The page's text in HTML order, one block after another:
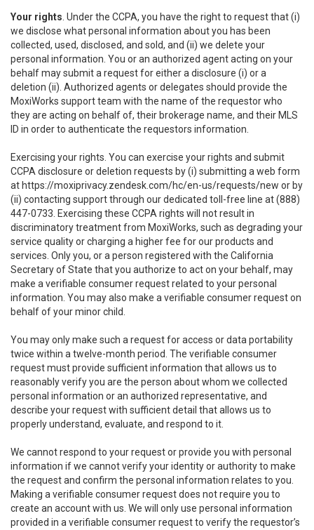
Your rights . Under the CCPA, you have the right to request that (i)
we disclose what personal information about you has been
collected, used, disclosed, and sold, and (ii) we delete your
personal information. You or an authorized agent acting on your
behalf may submit a request for either a disclosure (i) or a
deletion (ii). Authorized agents or delegates should provide the
MoxiWorks support team with the name of the requestor who
they are acting on behalf of, their brokerage name, and their MLS
ID in order to authenticate the requestors information.
Exercising your rights. You can exercise your rights and submit
CCPA disclosure or deletion requests by (i) submitting a web form
at https://moxiprivacy.zendesk.com/hc/en-us/requests/new or by
(ii) contacting support through our dedicated toll-free line at (888)
447-0733. Exercising these CCPA rights will not result in
discriminatory treatment from MoxiWorks, such as degrading your
service quality or charging a higher fee for our products and
services. Only you, or a person registered with the California
Secretary of State that you authorize to act on your behalf, may
make a verifiable consumer request related to your personal
information. You may also make a verifiable consumer request on
behalf of your minor child.
You may only make such a request for access or data portability
twice within a twelve-month period. The verifiable consumer
request must provide sufficient information that allows us to
reasonably verify you are the person about whom we collected
personal information or an authorized representative, and
describe your request with sufficient detail that allows us to
properly understand, evaluate, and respond to it.
We cannot respond to your request or provide you with personal
information if we cannot verify your identity or authority to make
the request and confirm the personal information relates to you.
Making a verifiable consumer request does not require you to
create an account with us. We will only use personal information
provided in a verifiable consumer request to verify the requestor’s